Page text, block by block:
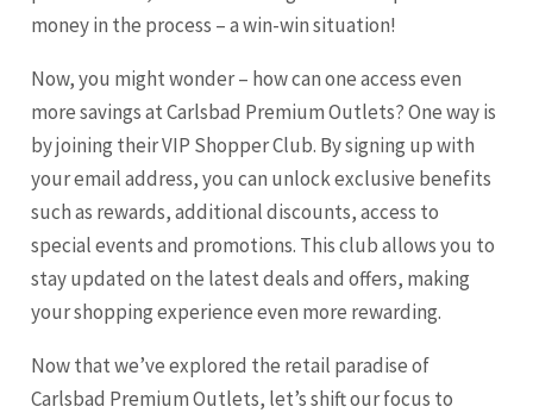
money in the process – a win-win situation!
Now, you might wonder – how can one access even
more savings at Carlsbad Premium Outlets? One way is
by joining their VIP Shopper Club. By signing up with
your email address, you can unlock exclusive benefits
such as rewards, additional discounts, access to
special events and promotions. This club allows you to
stay updated on the latest deals and offers, making
your shopping experience even more rewarding.
Now that we’ve explored the retail paradise of
Carlsbad Premium Outlets, let’s shift our focus to